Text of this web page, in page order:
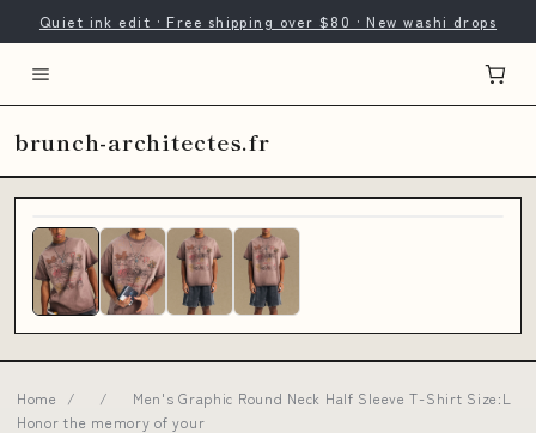
Quiet ink edit · Free shipping over $80 · New washi drops
brunch-architectes.fr
Home / /
Men's Graphic Round Neck Half Sleeve T-Shirt Size:L
Honor the memory of your